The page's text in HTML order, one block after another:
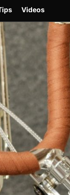
Videos